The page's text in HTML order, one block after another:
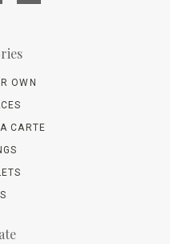
OWN
CARTE